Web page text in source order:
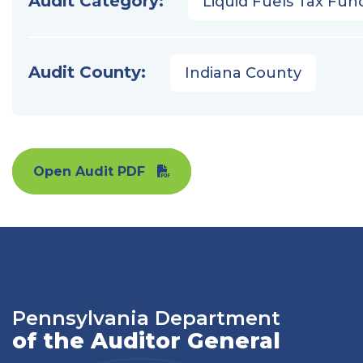
Audit County: Indiana County
Open Audit PDF
Pennsylvania Department
of the Auditor General